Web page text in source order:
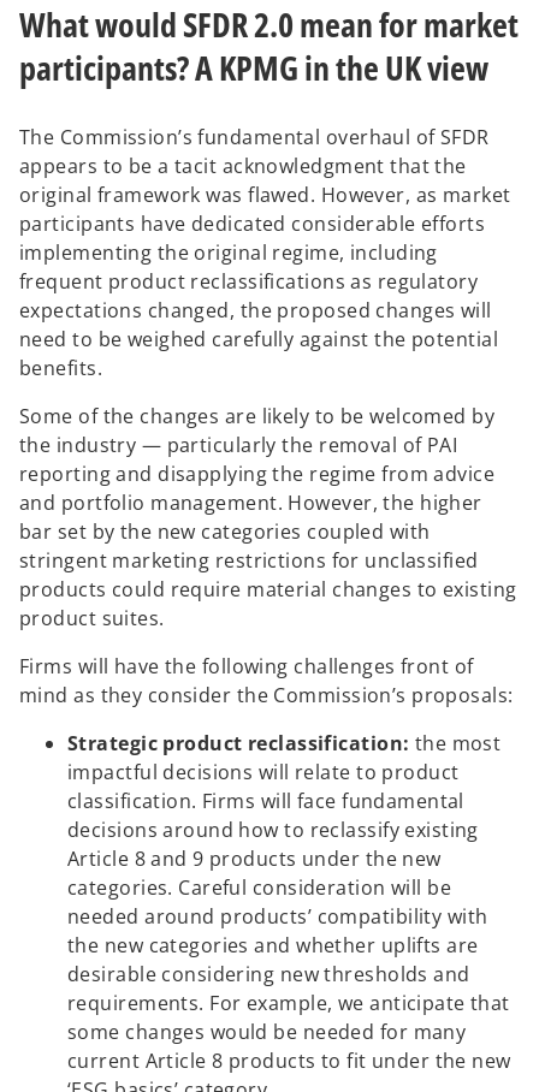
What would SFDR 2.0 mean for market
participants? A KPMG in the UK view
The Commission’s fundamental overhaul of SFDR
appears to be a tacit acknowledgment that the
original framework was flawed. However, as market
participants have dedicated considerable efforts
implementing the original regime, including
frequent product reclassifications as regulatory
expectations changed, the proposed changes will
need to be weighed carefully against the potential
benefits.
Some of the changes are likely to be welcomed by
the industry — particularly the removal of PAI
reporting and disapplying the regime from advice
and portfolio management. However, the higher
bar set by the new categories coupled with
stringent marketing restrictions for unclassified
products could require material changes to existing
product suites.
Firms will have the following challenges front of
mind as they consider the Commission’s proposals:
Strategic product reclassification: the most
impactful decisions will relate to product
classification. Firms will face fundamental
decisions around how to reclassify existing
Article 8 and 9 products under the new
categories. Careful consideration will be
needed around products’ compatibility with
the new categories and whether uplifts are
desirable considering new thresholds and
requirements. For example, we anticipate that
some changes would be needed for many
current Article 8 products to fit under the new